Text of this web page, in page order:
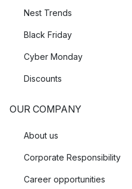
Nest Trends
Black Friday
Cyber Monday
Discounts
OUR COMPANY
About us
Corporate Responsibility
Career opportunities